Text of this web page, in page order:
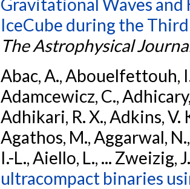
Gravitational Waves
IceCube during the
The Astrophysical
Abac, A., Abouelfettouh,
Adamcewicz, C.,
Adhikari, R. X., Adkins, V.
Agathos, M., Aggarwal,
I.-L., Aiello, L., ... Zweizig,
ultracompact binaries